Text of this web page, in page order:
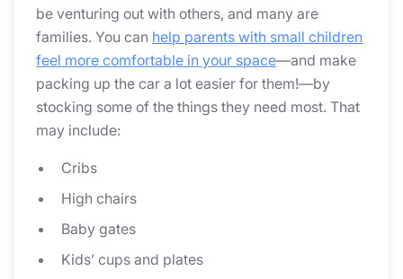
be venturing out with others, and many are
families. You can help parents with small children
feel more comfortable in your space—and make
packing up the car a lot easier for them!—by
stocking some of the things they need most. That
may include:
Cribs
High chairs
Baby gates
Kids’ cups and plates